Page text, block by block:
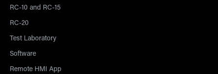
RC-10 and RC-15
RC-20
Test Laboratory
Software
Remote HMI App